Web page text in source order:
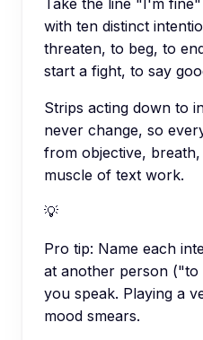
Take the line "I'm
with ten distinct
threaten, to beg, to
start a fight, to say
Strips acting down to
never change, so
from objective,
muscle of text work.
💡
Pro tip: Name each
at another person
you speak. Playing a
mood smears.